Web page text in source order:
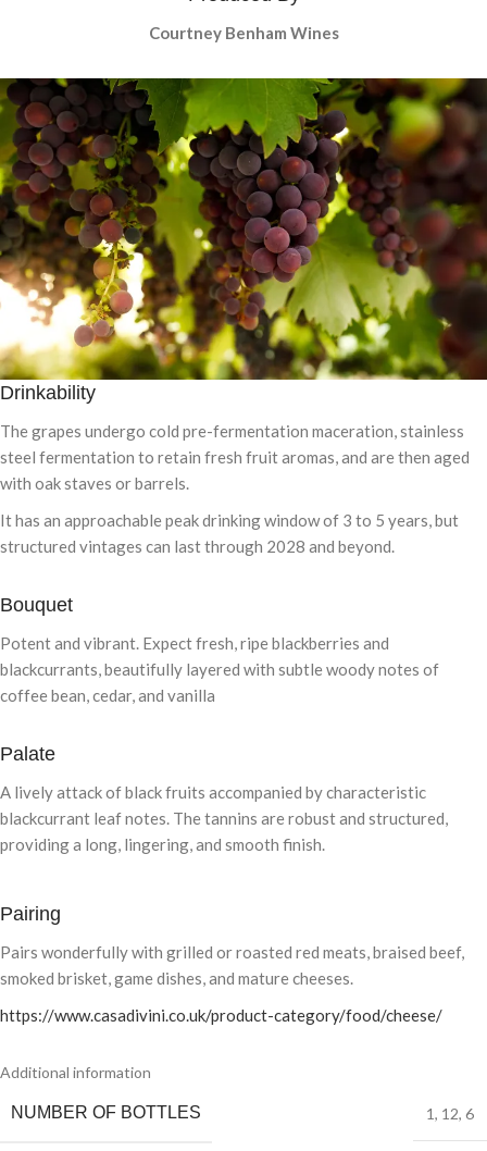
Courtney Benham Wines
Drinkability
The grapes undergo cold pre-fermentation maceration, stainless
steel fermentation to retain fresh fruit aromas, and are then aged
with oak staves or barrels.
It has an approachable peak drinking window of 3 to 5 years, but
structured vintages can last through 2028 and beyond.
Bouquet
Potent and vibrant. Expect fresh, ripe blackberries and
blackcurrants, beautifully layered with subtle woody notes of
coffee bean, cedar, and vanilla
Palate
A lively attack of black fruits accompanied by characteristic
blackcurrant leaf notes. The tannins are robust and structured,
providing a long, lingering, and smooth finish.
Pairing
Pairs wonderfully with grilled or roasted red meats, braised beef,
smoked brisket, game dishes, and mature cheeses.
https://www.casadivini.co.uk/product-category/food/cheese/
Additional information
NUMBER OF BOTTLES 1, 12, 6